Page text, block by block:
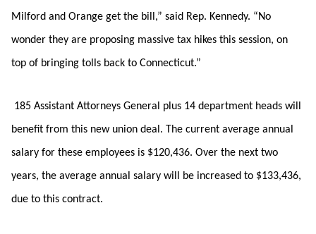
Milford and Orange get the bill,” said Rep. Kennedy. “No
wonder they are proposing massive tax hikes this session, on
top of bringing tolls back to Connecticut.”
185 Assistant Attorneys General plus 14 department heads will
benefit from this new union deal. The current average annual
salary for these employees is $120,436. Over the next two
years, the average annual salary will be increased to $133,436,
due to this contract.